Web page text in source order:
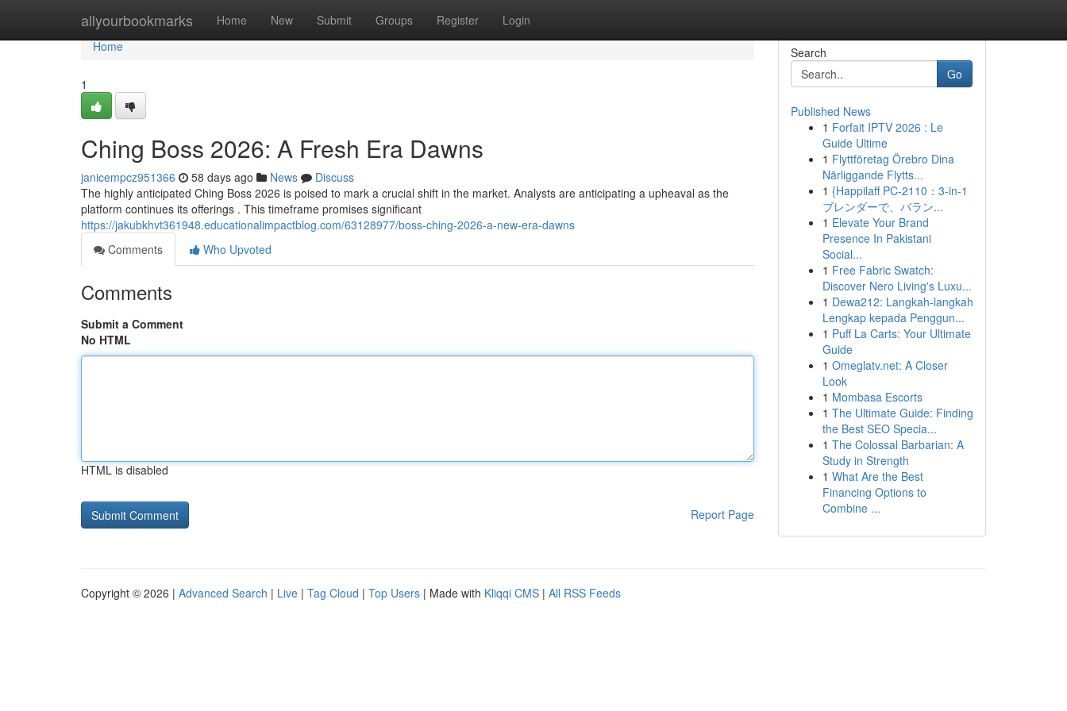
allyourbookmarks Home New Submit Groups Register Login
Home
Home
1
Ching Boss 2026: A Fresh Era Dawns
janicempcz951366 58 days ago News
Discuss
The highly anticipated Ching Boss 2026 is poised to mark a crucial shift in the market. Analysts are anticipating a upheaval as the
platform continues its offerings . This timeframe promises significant
https://jakubkhvt361948.educationalimpactblog.com/63128977/boss-ching-2026-a-new-era-dawns
Comments
Who Upvoted
Comments
Submit a Comment
No HTML
HTML is disabled
Report Page
Search
Go
Published News
1 Forfait IPTV 2026 : Le
Guide Ultime
1 Flyttföretag Örebro Dina
Närliggande Flytts...
1 {Happilaff PC-2110：3-in-1
ブレンダーで、バラン...
1 Elevate Your Brand
Presence In Pakistani
Social...
1 Free Fabric Swatch:
Discover Nero Living's Luxu...
1 Dewa212: Langkah-langkah
Lengkap kepada Penggun...
1 Puff La Carts: Your Ultimate
Guide
1 Omeglatv.net: A Closer
Look
1 Mombasa Escorts
1 The Ultimate Guide: Finding
the Best SEO Specia...
1 The Colossal Barbarian: A
Study in Strength
1 What Are the Best
Financing Options to
Combine ...
Copyright © 2026 | Advanced Search | Live | Tag Cloud | Top Users | Made with Kliqqi CMS | All RSS Feeds